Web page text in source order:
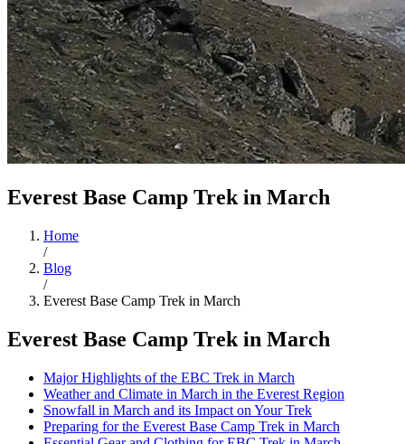
Everest Base Camp Trek in March
Home
/
Blog
/
Everest Base Camp Trek in March
Everest Base Camp Trek in March
Major Highlights of the EBC Trek in March
Weather and Climate in March in the Everest Region
Snowfall in March and its Impact on Your Trek
Preparing for the Everest Base Camp Trek in March